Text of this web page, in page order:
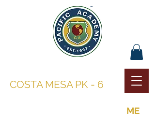
COSTA MESA PK - 6
ME